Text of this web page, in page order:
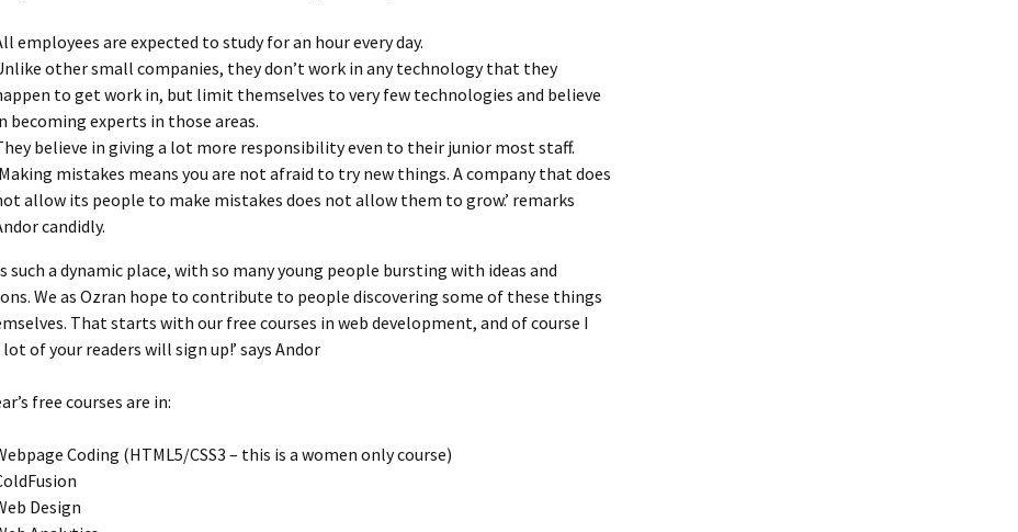
employees are expected to study for an hour every day.
other small companies, they don’t work in any technology that they
to get work in, but limit themselves to very few technologies and believe
becoming experts in those areas.
believe in giving a lot more responsibility even to their junior most staff.
mistakes means you are not afraid to try new things. A company that does
allow its people to make mistakes does not allow them to grow.’ remarks
candidly.
such a dynamic place, with so many young people bursting with ideas and
We as Ozran hope to contribute to people discovering some of these things
That starts with our free courses in web development, and of course I
lot of your readers will sign up!’ says Andor
free courses are in:
Coding (HTML5/CSS3 – this is a women only course)
Design